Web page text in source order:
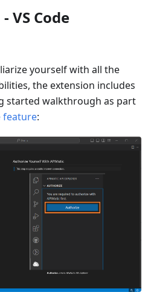
VS Code
yourself with all the
the extension includes
started walkthrough as part
feature: